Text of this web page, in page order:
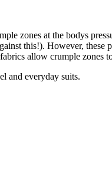
zones at the bodys
this!). However, these
allow crumple zones
and everyday suits.